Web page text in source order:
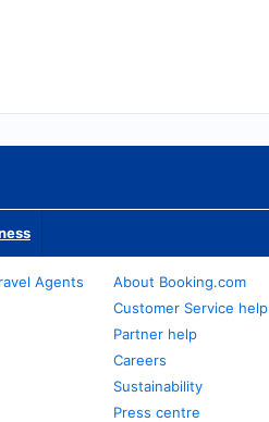
Agents
About Booking.com
Customer Service help
Partner help
Careers
Sustainability
Press centre